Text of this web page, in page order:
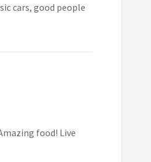
cars, good people
food! Live